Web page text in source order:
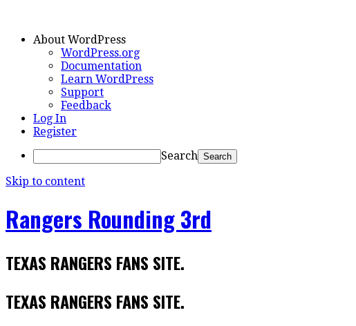
About WordPress
WordPress.org
Documentation
Learn WordPress
Support
Feedback
Log In
Register
Search
Skip to content
Rangers Rounding 3rd
TEXAS RANGERS FANS SITE.
TEXAS RANGERS FANS SITE.